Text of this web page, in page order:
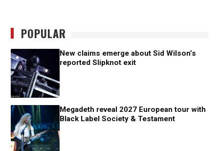
POPULAR
New claims emerge about Sid Wilson’s
reported Slipknot exit
Megadeth reveal 2027 European tour with
Black Label Society & Testament